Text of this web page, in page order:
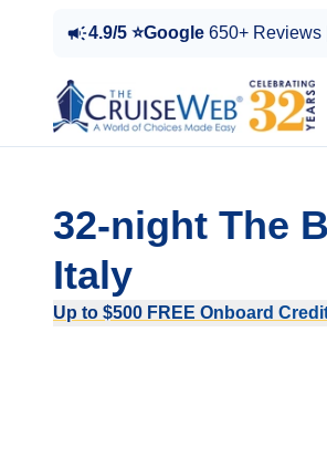
4.9/5 ⭐Google 650+ Reviews |
32-night The
Italy
Up to $500 FREE Onboard